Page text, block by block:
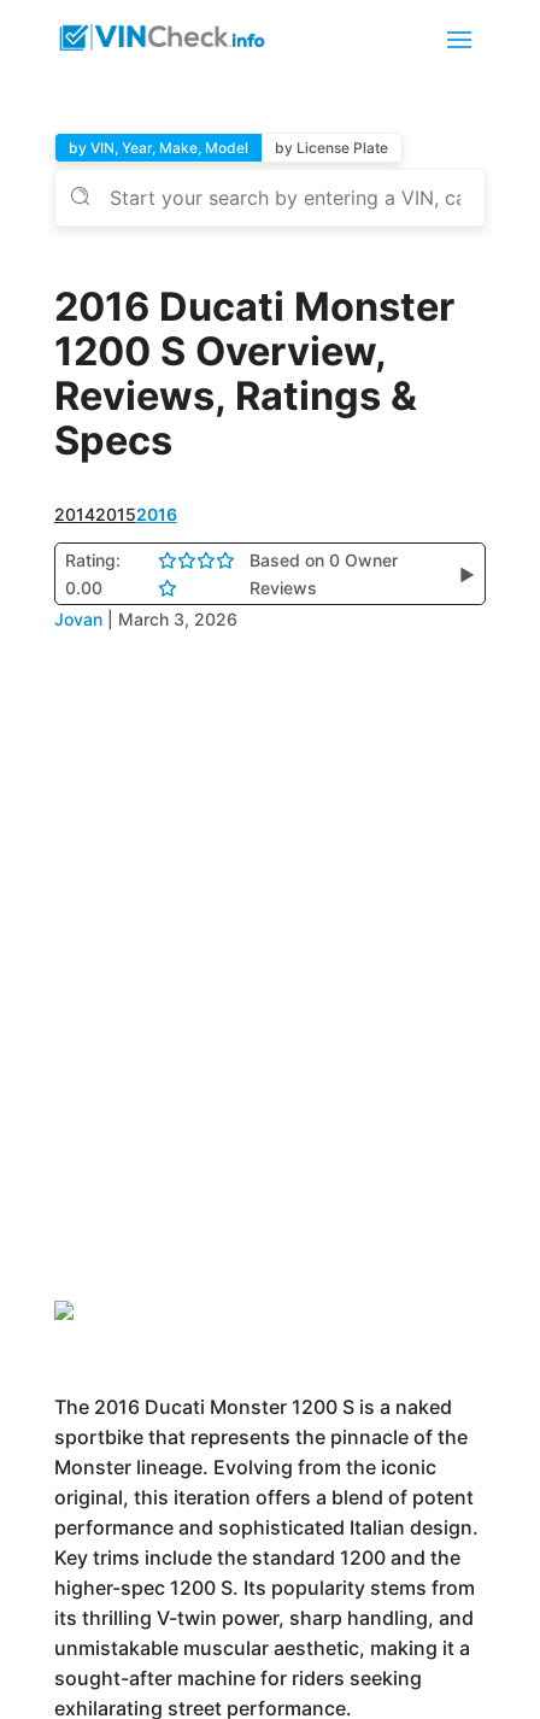
by VIN, Year, Make, Model by License Plate
2016 Ducati Monster
1200 S Overview,
Reviews, Ratings &
Specs
201420152016
Rating:
0.00
Based on 0 Owner
Reviews
▶
Jovan March 3, 2026
The 2016 Ducati Monster 1200 S is a naked
sportbike that represents the pinnacle of the
Monster lineage. Evolving from the iconic
original, this iteration offers a blend of potent
performance and sophisticated Italian design.
Key trims include the standard 1200 and the
higher-spec 1200 S. Its popularity stems from
its thrilling V-twin power, sharp handling, and
unmistakable muscular aesthetic, making it a
sought-after machine for riders seeking
exhilarating street performance.